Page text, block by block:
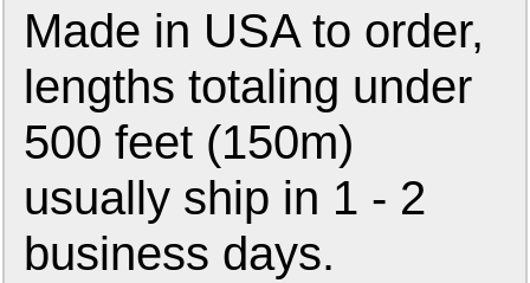
Made in USA to order,
lengths totaling under
500 feet (150m)
usually ship in 1 - 2
business days.